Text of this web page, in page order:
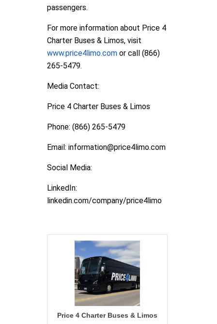
passengers.
For more information about Price 4
Charter Buses & Limos, visit
www.price4limo.comor call (866)
265-5479.
Media Contact:
Price 4 Charter Buses & Limos
Phone: (866) 265-5479
Email: information@price4limo.com
Social Media:
LinkedIn:
linkedin.com/company/price4limo
Price 4 Charter Buses & Limos